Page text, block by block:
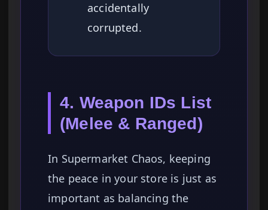
accidentally
corrupted.
4. Weapon IDs List
(Melee & Ranged)
In Supermarket Chaos, keeping
the peace in your store is just as
important as balancing the